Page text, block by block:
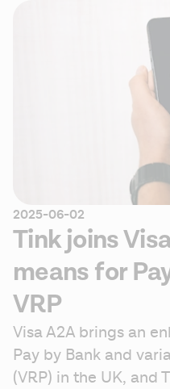
2025-06-02
Tink joins
means for
VRP
Visa A2A brings an
Pay by Bank and
(VRP) in the UK, and